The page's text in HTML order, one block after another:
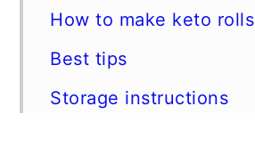
How to make keto rolls
Best tips
Storage instructions